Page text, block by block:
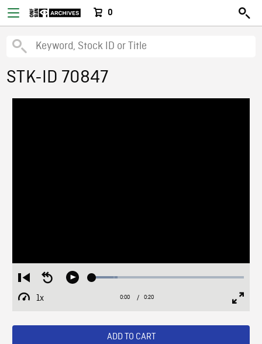
0
STK-ID 70847
Restart
from
beginning
Seek
Play Loaded:
1x
Playback
Current
0:00 / Duration
0:20
ADD TO CART